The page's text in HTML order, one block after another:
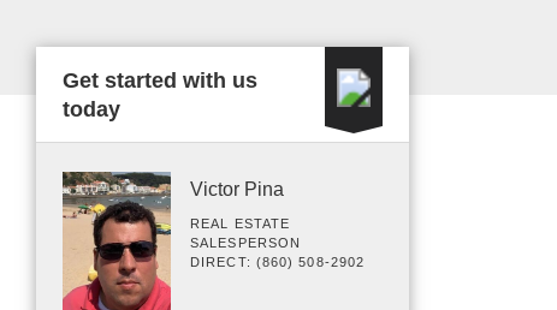
Get started with us
today
Victor Pina
REAL ESTATE
SALESPERSON
DIRECT: (860) 508-2902